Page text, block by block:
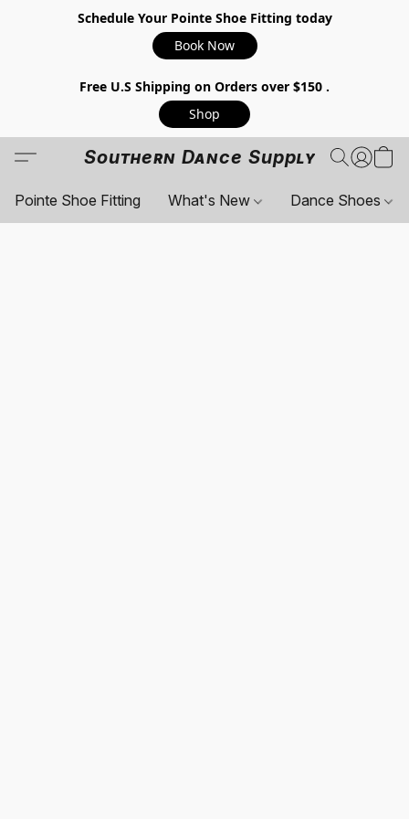
Schedule Your Pointe Shoe Fitting today
Book Now
Free U.S Shipping on Orders over $150 .
Shop
Southern Dance Supply
Pointe Shoe Fitting What's New Dance Shoes